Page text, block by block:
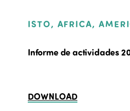
ISTO, AFRICA,
Informe de actividades
DOWNLOAD